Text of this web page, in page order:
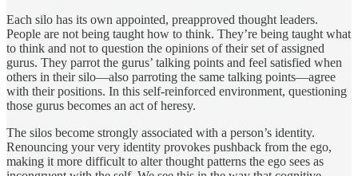
Each silo has its own appointed, preapproved thought leaders.
People are not being taught how to think. They’re being taught what
to think and not to question the opinions of their set of assigned
gurus. They parrot the gurus’ talking points and feel satisfied when
others in their silo—also parroting the same talking points—agree
with their positions. In this self-reinforced environment, questioning
those gurus becomes an act of heresy.
The silos become strongly associated with a person’s identity.
Renouncing your very identity provokes pushback from the ego,
making it more difficult to alter thought patterns the ego sees as